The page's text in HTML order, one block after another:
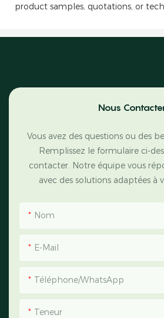
product samples, quotations, or
Nous
Vous avez des questions ou des
Remplissez le formulaire ci-
contacter. Notre équipe vous
avec des solutions adaptées à
Nom
E-Mail
Téléphone/WhatsApp
Teneur